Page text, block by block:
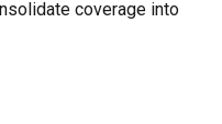
coverage into